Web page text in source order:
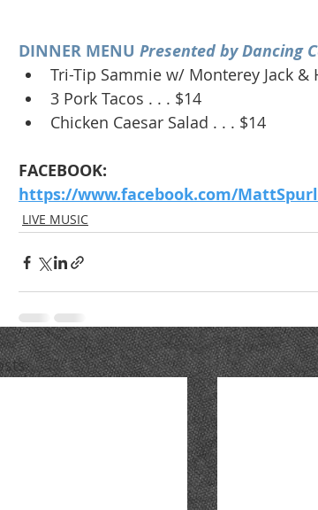
DINNER MENU Presented by Dancing
Tri-Tip Sammie w/ Monterey Jack
3 Pork Tacos . . . $14
Chicken Caesar Salad . . . $14
FACEBOOK:
https://www.facebook.com/
LIVE MUSIC